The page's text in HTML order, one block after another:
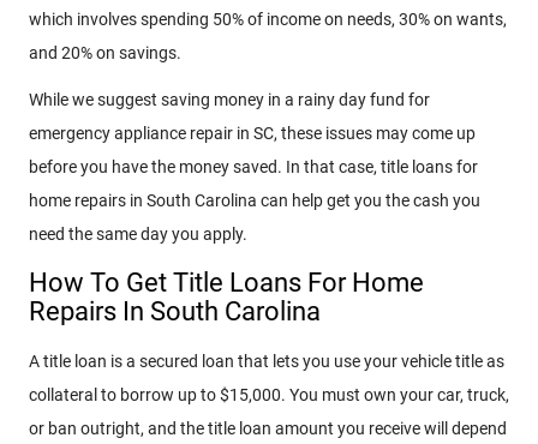
which involves spending 50% of income on needs, 30% on wants,
and 20% on savings.
While we suggest saving money in a rainy day fund for
emergency appliance repair in SC, these issues may come up
before you have the money saved. In that case, title loans for
home repairs in South Carolina can help get you the cash you
need the same day you apply.
How To Get Title Loans For Home
Repairs In South Carolina
A title loan is a secured loan that lets you use your vehicle title as
collateral to borrow up to $15,000. You must own your car, truck,
or ban outright, and the title loan amount you receive will depend